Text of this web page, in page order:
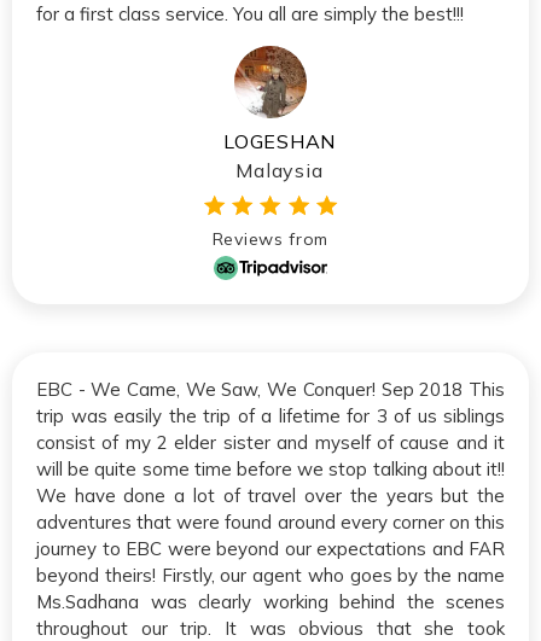
for a first class service. You all are simply the best!!!
LOGESHAN
Malaysia
Reviews from
EBC - We Came, We Saw, We Conquer! Sep 2018 This
trip was easily the trip of a lifetime for 3 of us siblings
consist of my 2 elder sister and myself of cause and it
will be quite some time before we stop talking about it!!
We have done a lot of travel over the years but the
adventures that were found around every corner on this
journey to EBC were beyond our expectations and FAR
beyond theirs! Firstly, our agent who goes by the name
Ms.Sadhana was clearly working behind the scenes
throughout our trip. It was obvious that she took